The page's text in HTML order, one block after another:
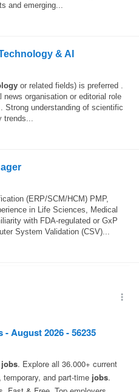
and emerging...
& AI
or related fields) is preferred .
organisation or editorial role
Strong understanding of scientific
trends...
(ERP/SCM/HCM) PMP,
in Life Sciences, Medical
with FDA-regulated or GxP
System Validation (CSV)...